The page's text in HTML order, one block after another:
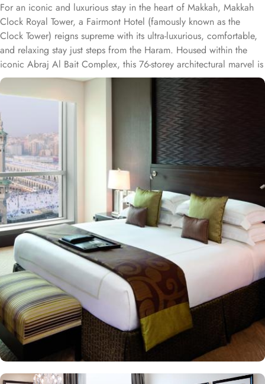
For an iconic and luxurious stay in the heart of Makkah, Makkah
Clock Royal Tower, a Fairmont Hotel (famously known as the
Clock Tower) reigns supreme with its ultra-luxurious, comfortable,
and relaxing stay just steps from the Haram. Housed within the
iconic Abraj Al Bait Complex, this 76-storey architectural marvel is
one of the tallest buildings in the world, offering unparalleled
convenience and elegance. Overlooking the Holy Kaaba and
Masjid al-Haram, it welcomes pilgrims with breathtaking views and
world-class hospitality. Guests benefit from direct access to the
mosque via the King Abdulaziz Gate, making it an ideal choice for
families and couples. Crowning the tower is the iconic four-faced
clock—the largest and tallest in the world—standing as a symbol
of Makkah's grandeur and visible from 25 kilometres away. This
modern architectural marvel features elegantly designed rooms
and suites, offering contemporary comforts alongside direct in-
room audio from Masjid al-Haram, immersing guests in the
spiritual ambiance. This sumptuous hotel allows pilgrims to savour
international cuisines at the hotel’s diverse dining venues and 24-
hour in-room dining for added convenience is also available, too.
The Clock Tower blends luxury and spirituality, ensuring a truly
memorable pilgrimage experience. In addition to its unparalleled
views and unmatched hospitality, the hotel offers exclusive state-of-
the-art facilities, including a fully equipped fitness centre, hot tub,
sauna, and steam room, catering to both relaxation and wellness
needs. Visitors also admire the nearby Quran Gate, marking the
path to Muhammad’s birthplace, adding historical depth to their
spiritual journey.